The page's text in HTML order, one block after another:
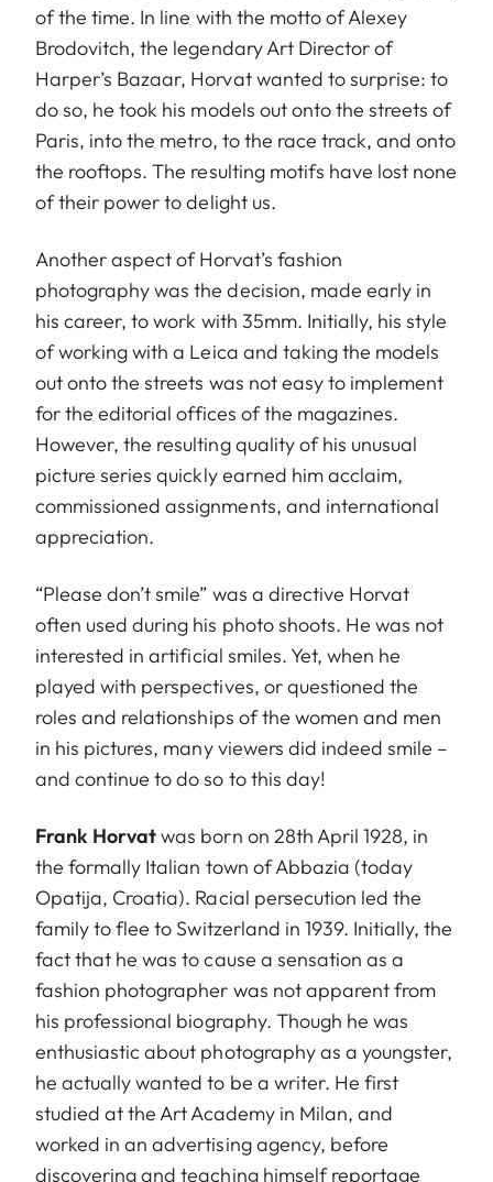
of the time. In line with the motto of Alexey
Brodovitch, the legendary Art Director of
Harper’s Bazaar, Horvat wanted to surprise: to
do so, he took his models out onto the streets of
Paris, into the metro, to the race track, and onto
the rooftops. The resulting motifs have lost none
of their power to delight us.
Another aspect of Horvat’s fashion
photography was the decision, made early in
his career, to work with 35mm. Initially, his style
of working with a Leica and taking the models
out onto the streets was not easy to implement
for the editorial offices of the magazines.
However, the resulting quality of his unusual
picture series quickly earned him acclaim,
commissioned assignments, and international
appreciation.
“Please don’t smile” was a directive Horvat
often used during his photo shoots. He was not
interested in artificial smiles. Yet, when he
played with perspectives, or questioned the
roles and relationships of the women and men
in his pictures, many viewers did indeed smile –
and continue to do so to this day!
Frank Horvatwas born on 28th April 1928, in
the formally Italian town of Abbazia (today
Opatija, Croatia). Racial persecution led the
family to flee to Switzerland in 1939. Initially, the
fact that he was to cause a sensation as a
fashion photographer was not apparent from
his professional biography. Though he was
enthusiastic about photography as a youngster,
he actually wanted to be a writer. He first
studied at the Art Academy in Milan, and
worked in an advertising agency, before
discovering and teaching himself reportage